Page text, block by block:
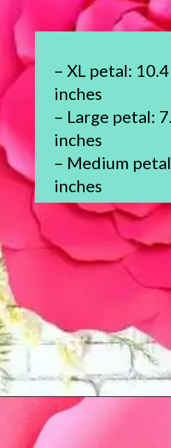
– XL petal:
inches
– Large petal:
inches
– Medium
inches
Opening